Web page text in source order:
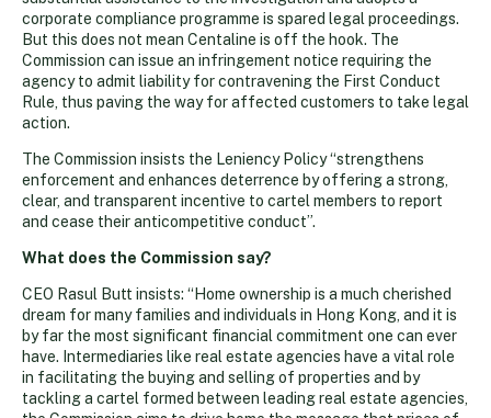
corporate compliance programme is spared legal proceedings.
But this does not mean Centaline is off the hook. The
Commission can issue an infringement notice requiring the
agency to admit liability for contravening the First Conduct
Rule, thus paving the way for affected customers to take legal
action.
The Commission insists the Leniency Policy “strengthens
enforcement and enhances deterrence by offering a strong,
clear, and transparent incentive to cartel members to report
and cease their anticompetitive conduct”.
What does the Commission say?
CEO Rasul Butt insists: “Home ownership is a much cherished
dream for many families and individuals in Hong Kong, and it is
by far the most significant financial commitment one can ever
have. Intermediaries like real estate agencies have a vital role
in facilitating the buying and selling of properties and by
tackling a cartel formed between leading real estate agencies,